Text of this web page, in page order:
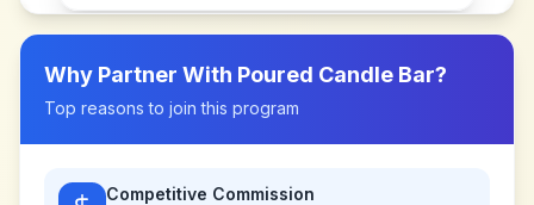
Why Partner With Poured Candle Bar?
Top reasons to join this program
Competitive Commission